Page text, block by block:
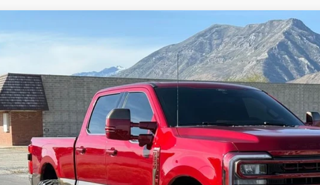
2026
W3B
136 mi $125,995
INTERNET SPECIAL PRICE
Check Availability